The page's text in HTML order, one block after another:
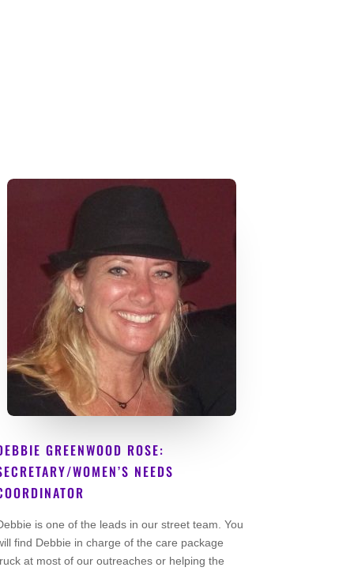
GREENWOOD ROSE:
WOMEN’S NEEDS
Founder
is one of the leads in our street team. You
find Debbie in charge of the care package
at most of our outreaches or helping the